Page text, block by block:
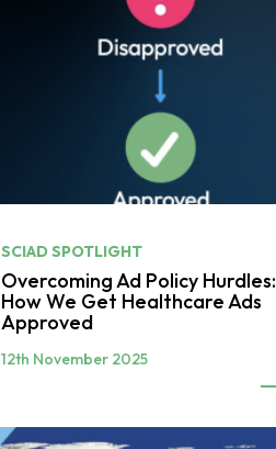
SCIAD SPOTLIGHT
Overcoming Ad Policy Hurdles:
How We Get Healthcare Ads
Approved
12th November 2025